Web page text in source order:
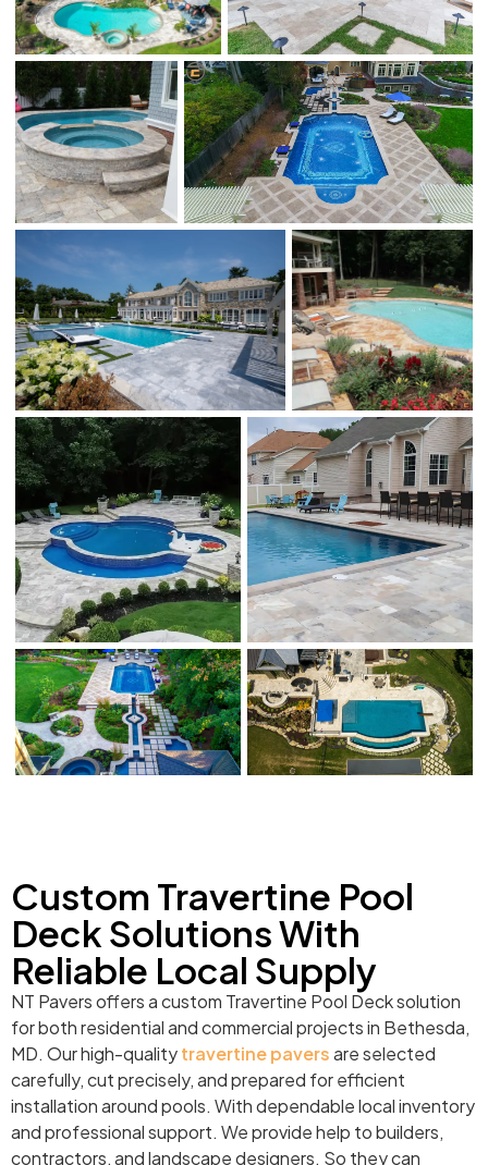
Custom Travertine Pool
Deck Solutions With
Reliable Local Supply
NT Pavers offers a custom Travertine Pool Deck solution
for both residential and commercial projects in Bethesda,
MD. Our high-qualitytravertine paversare selected
carefully, cut precisely, and prepared for efficient
installation around pools. With dependable local inventory
and professional support. We provide help to builders,
contractors, and landscape designers. So they can